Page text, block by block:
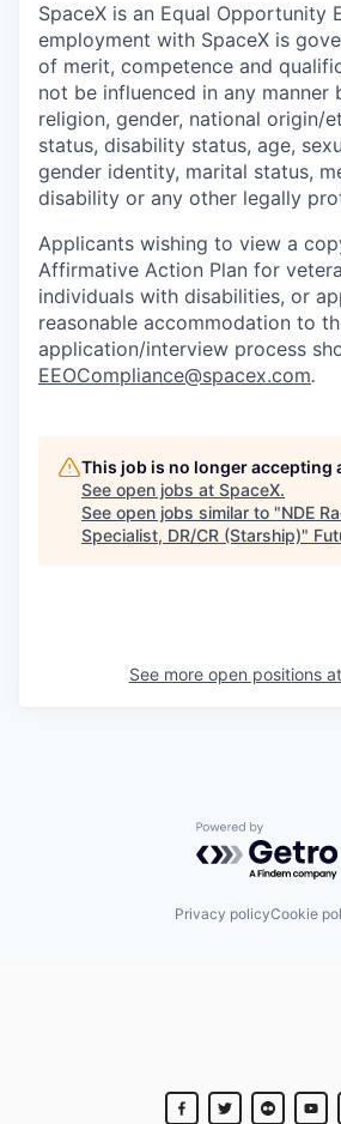
SpaceX is an Equal Opportunity
employment with SpaceX is
of merit, competence and
not be influenced in any manner
religion, gender, national origin/
status, disability status, age,
gender identity, marital status,
disability or any other legally
Applicants wishing to view a
Affirmative Action Plan for
individuals with disabilities, or
reasonable accommodation to
application/interview process
EEOCompliance@spacex.com.
This job is no longer accepting
See open jobs at SpaceX.
See open jobs similar to "NDE
Specialist, DR/CR (Starship)"
See more open positions at
Powered by
Privacy policyCookie